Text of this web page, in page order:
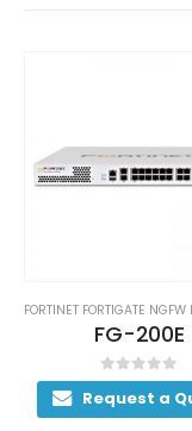
FG-200E
0out of 5
Request a